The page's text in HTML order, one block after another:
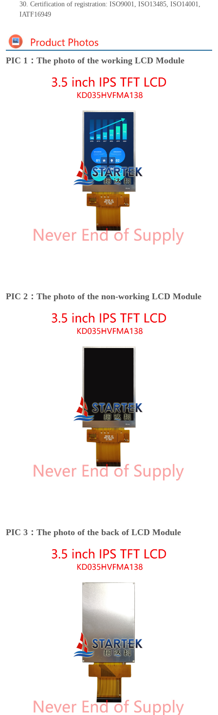
30. Certification of registration: ISO9001, ISO13485, ISO14001,
IATF16949
PIC 1：The photo of the working LCD Module
PIC 2：The photo of the non-working LCD Module
PIC 3：The photo of the back of LCD Module